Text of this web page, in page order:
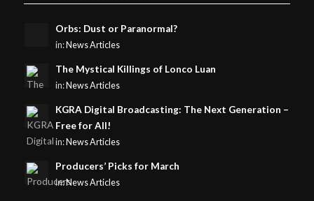
Orbs: Dust or Paranormal?
in: News Articles
The Mystical Killings of Lonco Luan
in: News Articles
KGRA Digital Broadcasting: The Next Generation –
Free for All!
in: News Articles
Producers’ Picks for March
in:News Articles